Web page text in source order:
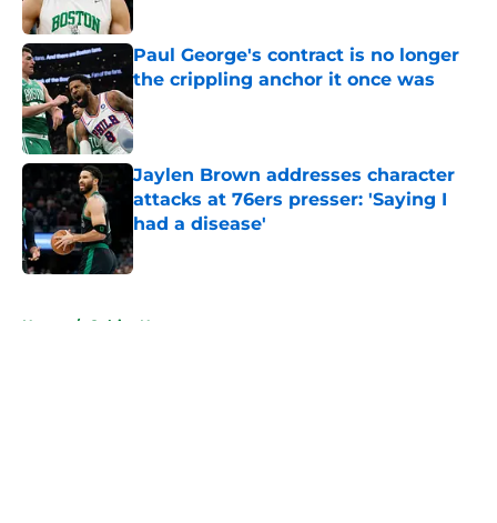
Published by on Invalid Date
Paul George's contract is no longer
the crippling anchor it once was
Published by on Invalid Date
Jaylen Brown addresses character
attacks at 76ers presser: 'Saying I
had a disease'
Published by on Invalid Date
Home / Celtics News